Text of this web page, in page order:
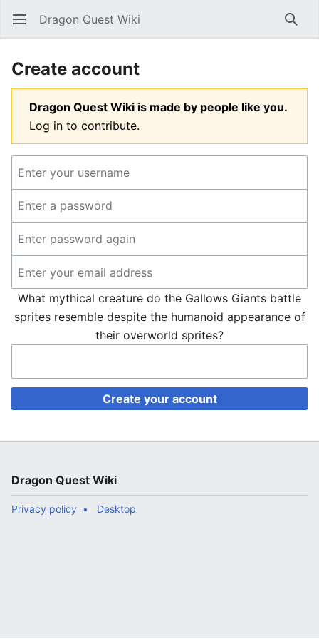
Open main menu Dragon Quest Wiki
Create account
Dragon Quest Wiki is made by people like you.
Log in to contribute.
What mythical creature do the Gallows Giants battle
sprites resemble despite the humanoid appearance of
their overworld sprites?
Create your account
Dragon Quest Wiki
Privacy policy Desktop